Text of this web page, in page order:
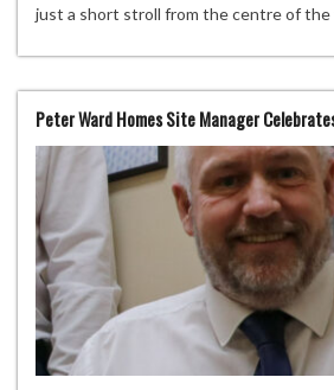
just a short stroll from the centre of
Peter Ward Homes Site Manager